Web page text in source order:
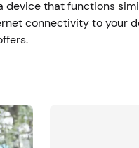
device that functions
connectivity to your